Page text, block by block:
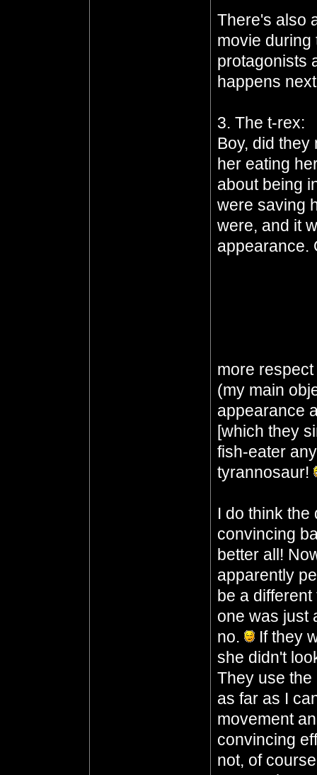
There's also
movie during
protagonists
happens
3. The t-rex:
Boy, did they
her eating
about being
were saving
were, and it
appearance.
more
(my main
appearance
[which they
fish-eater
tyrannosaur!
I do think the
convincing
better all!
apparently
be a
one was just
no.
If they
she didn't
They use the
as far as I
movement
convincing
not, of